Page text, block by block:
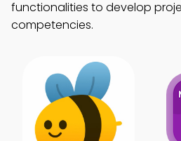
functionalities to develop
competencies.